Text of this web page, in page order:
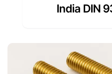
India DIN